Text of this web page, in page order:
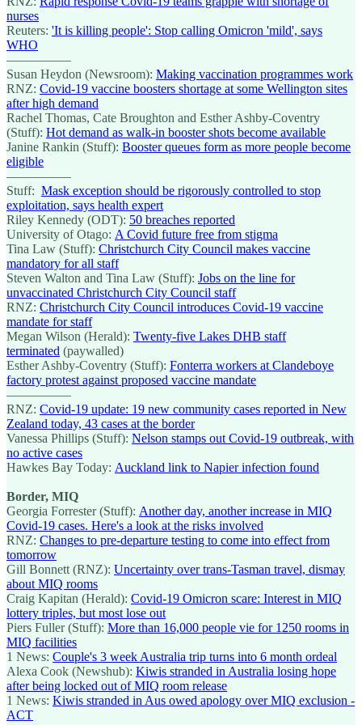
nurses
Reuters: 'It is killing people': Stop calling Omicron 'mild', says
WHO
—————
Susan Heydon (Newsroom): Making vaccination programmes work
RNZ: Covid-19 vaccine boosters shortage at some Wellington sites
after high demand
Rachel Thomas, Cate Broughton and Esther Ashby-Coventry
(Stuff): Hot demand as walk-in booster shots become available
Janine Rankin (Stuff): Booster queues form as more people become
eligible
—————
Stuff: Mask exception should be rigorously controlled to stop
exploitation, says health expert
Riley Kennedy (ODT): 50 breaches reported
University of Otago: A Covid future free from stigma
Tina Law (Stuff): Christchurch City Council makes vaccine
mandatory for all staff
Steven Walton and Tina Law (Stuff): Jobs on the line for
unvaccinated Christchurch City Council staff
RNZ: Christchurch City Council introduces Covid-19 vaccine
mandate for staff
Megan Wilson (Herald): Twenty-five Lakes DHB staff
terminated (paywalled)
Esther Ashby-Coventry (Stuff): Fonterra workers at Clandeboye
factory protest against proposed vaccine mandate
—————
RNZ: Covid-19 update: 19 new community cases reported in New
Zealand today, 43 cases at the border
Vanessa Phillips (Stuff): Nelson stamps out Covid-19 outbreak, with
no active cases
Hawkes Bay Today: Auckland link to Napier infection found
Border, MIQ
Georgia Forrester (Stuff): Another day, another increase in MIQ
Covid-19 cases. Here's a look at the risks involved
RNZ: Changes to pre-departure testing to come into effect from
tomorrow
Gill Bonnett (RNZ): Uncertainty over trans-Tasman travel, dismay
about MIQ rooms
Craig Kapitan (Herald): Covid-19 Omicron scare: Interest in MIQ
lottery triples, but most lose out
Piers Fuller (Stuff): More than 16,000 people vie for 1250 rooms in
MIQ facilities
1 News: Couple's 3 week Australia trip turns into 6 month ordeal
Alexa Cook (Newshub): Kiwis stranded in Australia losing hope
after being locked out of MIQ room release
1 News: Kiwis stranded in Aus owed apology over MIQ exclusion -
ACT